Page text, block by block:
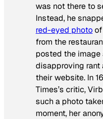
was not there to
Instead, he
red-eyed photo
from the
posted the image
disapproving rant
their website. In
Times’s critic,
such a photo
moment, her